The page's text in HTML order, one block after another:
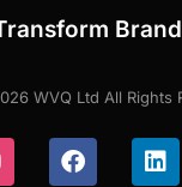
WVQ Ltd All Rights